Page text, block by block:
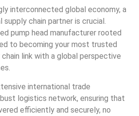
interconnected global economy, a
supply chain partner is crucial.
pump head manufacturer rooted
to becoming your most trusted
link with a global perspective
international trade
logistics network, ensuring that
efficiently and securely, no